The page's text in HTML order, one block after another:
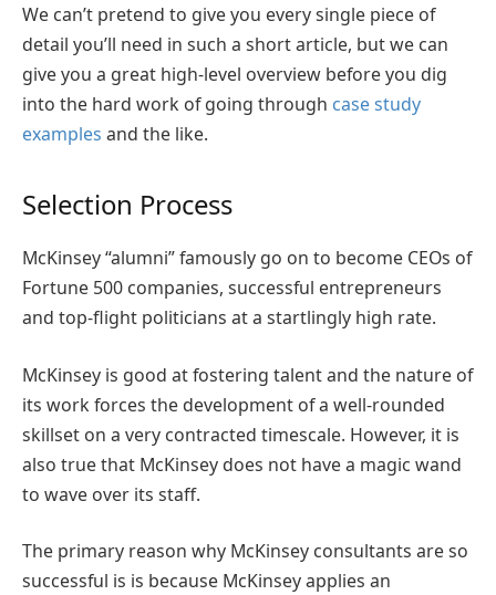
We can’t pretend to give you every single piece of
detail you’ll need in such a short article, but we can
give you a great high-level overview before you dig
into the hard work of going through case study
examples and the like.
Selection Process
McKinsey “alumni” famously go on to become CEOs of
Fortune 500 companies, successful entrepreneurs
and top-flight politicians at a startlingly high rate.
McKinsey is good at fostering talent and the nature of
its work forces the development of a well-rounded
skillset on a very contracted timescale. However, it is
also true that McKinsey does not have a magic wand
to wave over its staff.
The primary reason why McKinsey consultants are so
successful is is because McKinsey applies an